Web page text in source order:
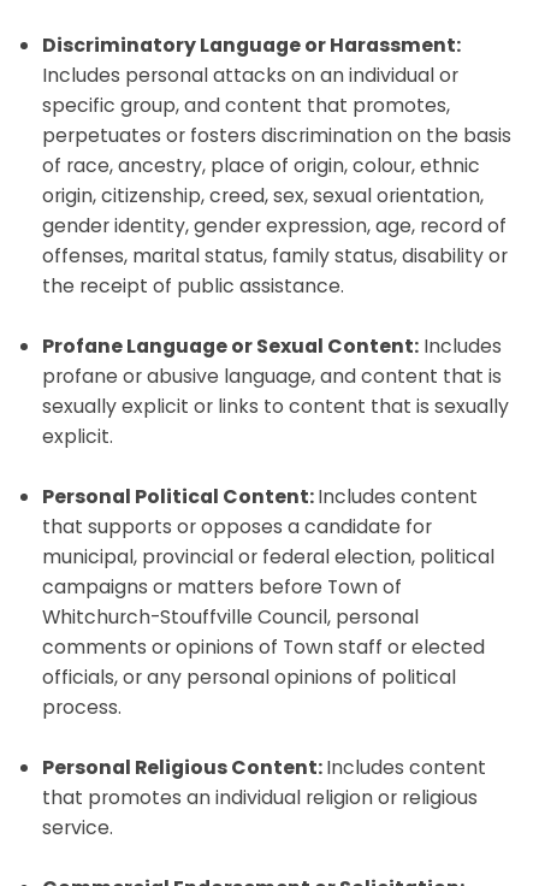
Discriminatory Language or Harassment:
Includes personal attacks on an individual or
specific group, and content that promotes,
perpetuates or fosters discrimination on the basis
of race, ancestry, place of origin, colour, ethnic
origin, citizenship, creed, sex, sexual orientation,
gender identity, gender expression, age, record of
offenses, marital status, family status, disability or
the receipt of public assistance.
Profane Language or Sexual Content: Includes
profane or abusive language, and content that is
sexually explicit or links to content that is sexually
explicit.
Personal Political Content:Includes content
that supports or opposes a candidate for
municipal, provincial or federal election, political
campaigns or matters before Town of
Whitchurch-Stouffville Council, personal
comments or opinions of Town staff or elected
officials, or any personal opinions of political
process.
Personal Religious Content:Includes content
that promotes an individual religion or religious
service.